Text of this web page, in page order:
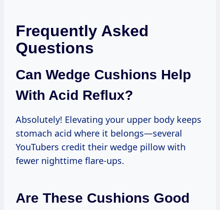
Frequently Asked
Questions
Can Wedge Cushions Help
With Acid Reflux?
Absolutely! Elevating your upper body keeps
stomach acid where it belongs—several
YouTubers credit their wedge pillow with
fewer nighttime flare-ups.
Are These Cushions Good